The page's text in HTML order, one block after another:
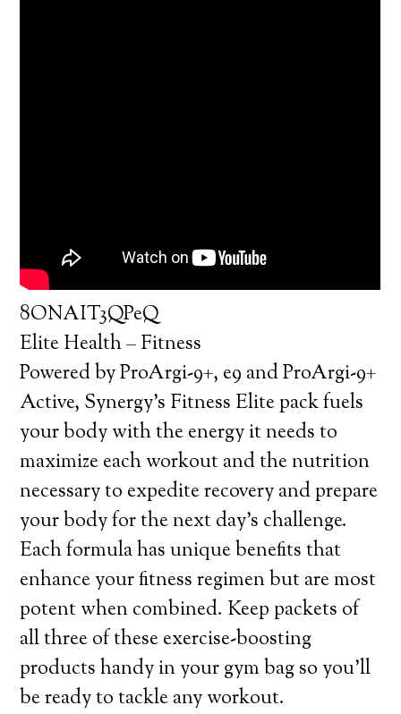
8ONAIT3QPeQ
Elite Health – Fitness
Powered by ProArgi-9+, e9 and ProArgi-9+
Active, Synergy’s Fitness Elite pack fuels
your body with the energy it needs to
maximize each workout and the nutrition
necessary to expedite recovery and prepare
your body for the next day’s challenge.
Each formula has unique benefits that
enhance your fitness regimen but are most
potent when combined. Keep packets of
all three of these exercise-boosting
products handy in your gym bag so you’ll
be ready to tackle any workout.